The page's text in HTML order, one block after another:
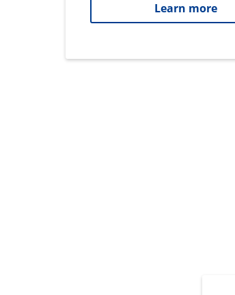
Learn more